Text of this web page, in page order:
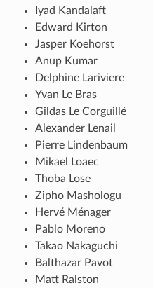
Iyad Kandalaft
Edward Kirton
Jasper Koehorst
Anup Kumar
Delphine Lariviere
Yvan Le Bras
Gildas Le Corguillé
Alexander Lenail
Pierre Lindenbaum
Mikael Loaec
Thoba Lose
Zipho Mashologu
Hervé Ménager
Pablo Moreno
Takao Nakaguchi
Balthazar Pavot
Matt Ralston